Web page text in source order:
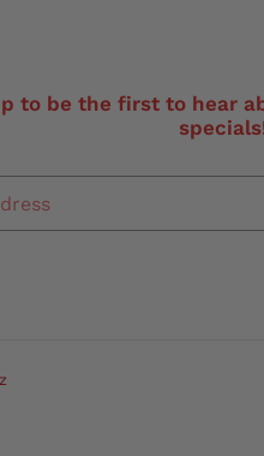
to be the first to hear